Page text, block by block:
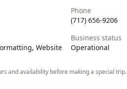
Phone
(717) 656-9206
Website
Business status
Operational
and availability before making a special trip.